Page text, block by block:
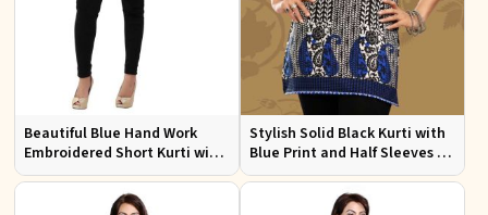
Beautiful Blue Hand Work
Embroidered Short Kurti with
Full Sleeves XS to XXL
Stylish Solid Black Kurti with
Blue Print and Half Sleeves for
Lightweight Comfort